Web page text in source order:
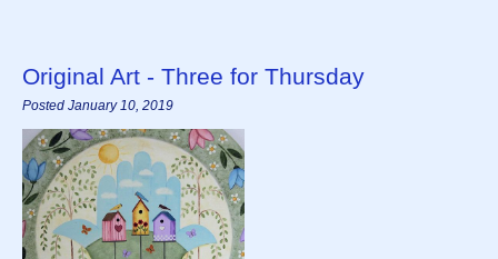
Original Art - Three for Thursday
Posted January 10, 2019